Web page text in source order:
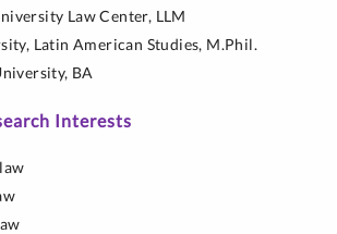
Law Center, LLM
Latin American Studies, M.Phil.
BA
Interests